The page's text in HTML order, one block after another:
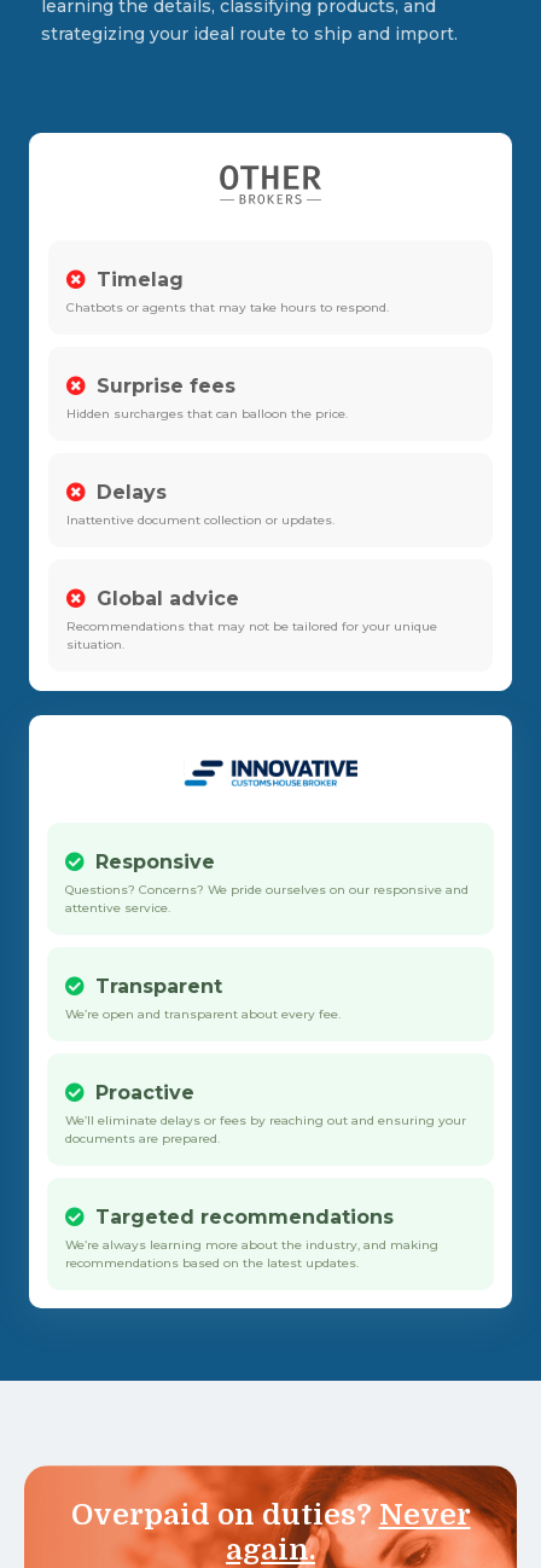
learning the details, classifying products, and
strategizing your ideal route to ship and import.
Timelag
Chatbots or agents that may take hours to respond.
Surprise fees
Hidden surcharges that can balloon the price.
Delays
Inattentive document collection or updates.
Global advice
Recommendations that may not be tailored for your unique
situation.
Responsive
Questions? Concerns? We pride ourselves on our responsive and
attentive service.
Transparent
We’re open and transparent about every fee.
Proactive
We’ll eliminate delays or fees by reaching out and ensuring your
documents are prepared.
Targeted recommendations
We’re always learning more about the industry, and making
recommendations based on the latest updates.
Overpaid on duties? Never
again.